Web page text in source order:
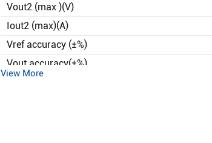
Vout2 (max )(V)
Iout2 (max)(A)
Vref accuracy (±%)
Vout accuracy(±%)
View More